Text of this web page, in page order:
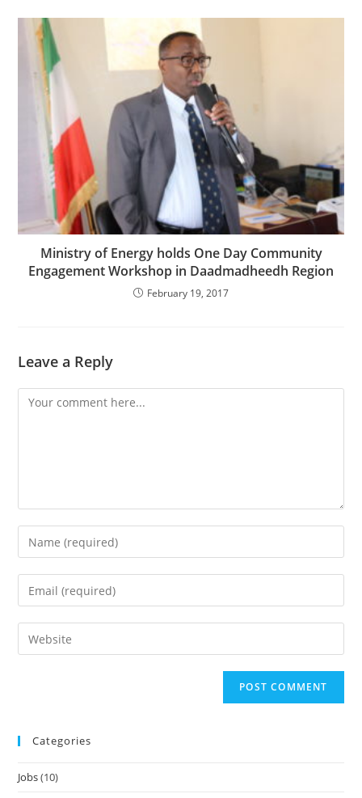
Ministry of Energy holds One Day Community
Engagement Workshop in Daadmadheedh Region
February 19, 2017
Leave a Reply
Comment
Enter
your
name
comment
Enter
your
email
address
Enter
your
Categories
Jobs(10)